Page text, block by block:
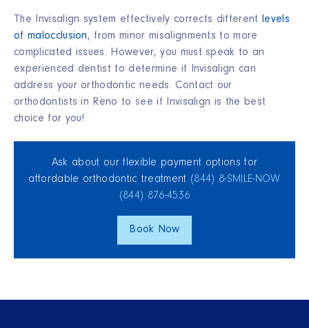
The Invisalign system effectively corrects different levels
of malocclusion, from minor misalignments to more
complicated issues. However, you must speak to an
experienced dentist to determine if Invisalign can
address your orthodontic needs. Contact our
orthodontists in Reno to see if Invisalign is the best
choice for you!
Ask about our flexible payment options for
affordable orthodontic treatment (844) 8‑SMILE‑NOW
(844) 876‑4536
Book Now